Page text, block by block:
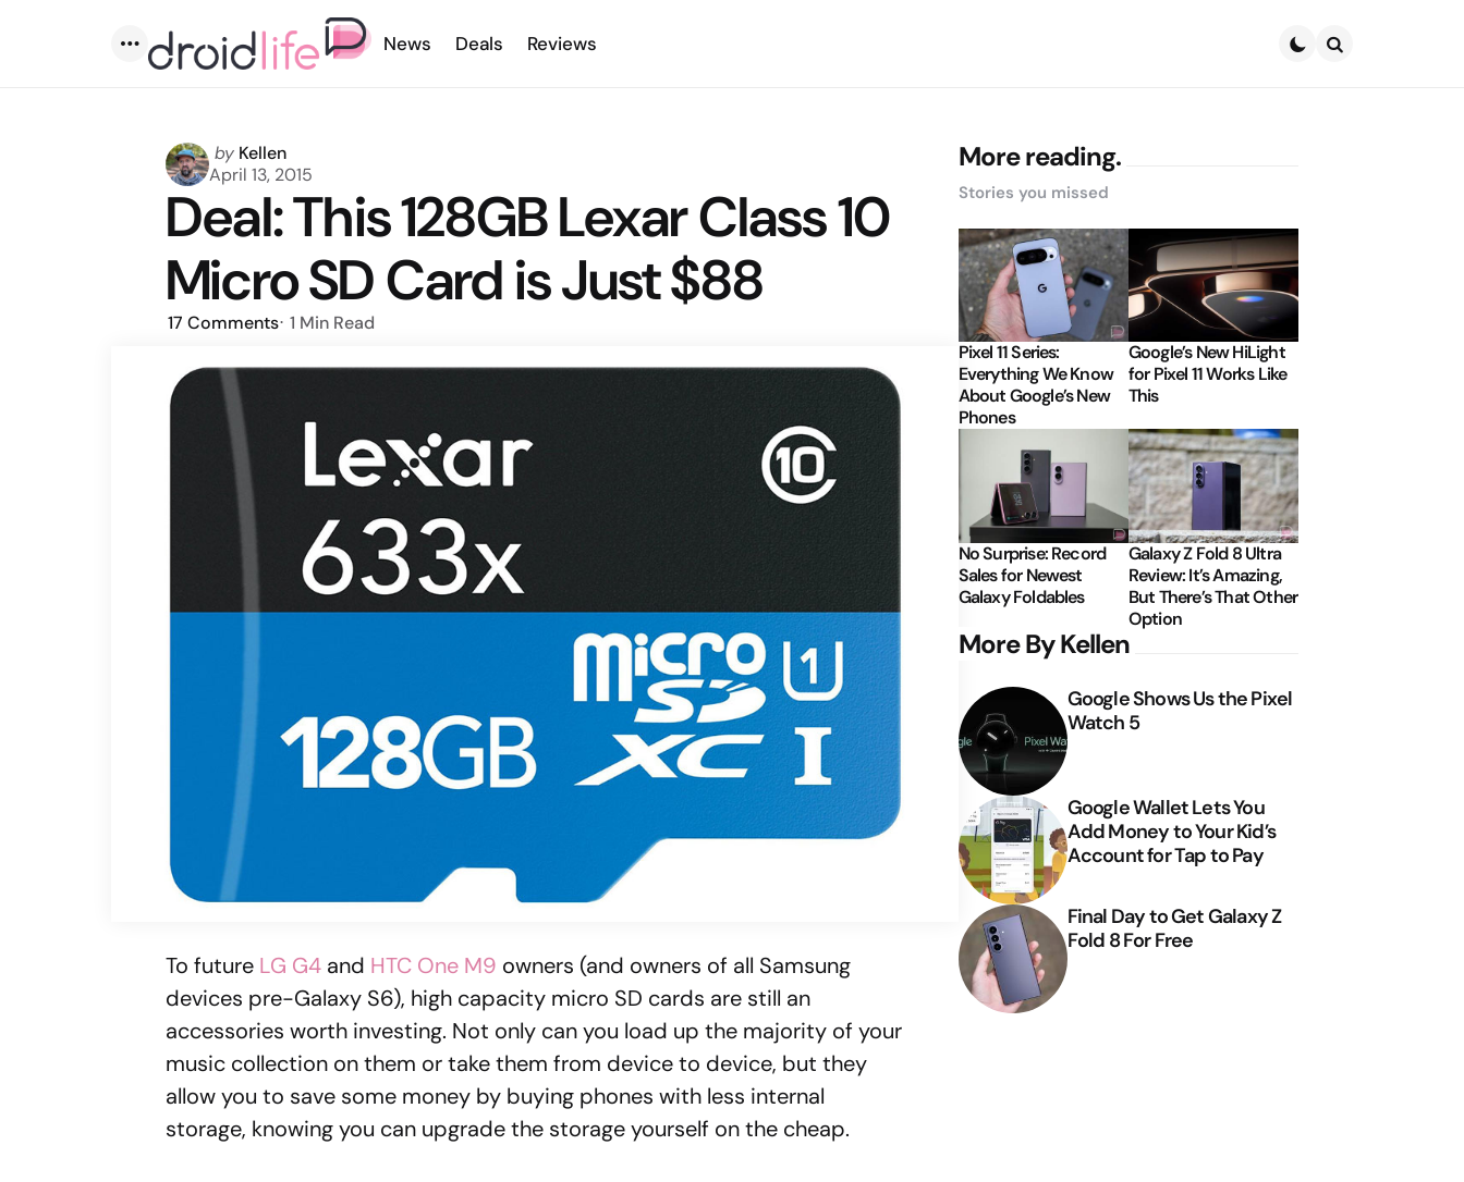
Menu
News Deals Reviews
Posted
by
by Kellen
April 13, 2015
Deal: This 128GB Lexar Class 10
Micro SD Card is Just $88
17 Comments 1 Min Read
To future LG G4 and HTC One M9 owners (and owners of all Samsung
devices pre-Galaxy S6), high capacity micro SD cards are still an
accessories worth investing. Not only can you load up the majority of your
music collection on them or take them from device to device, but they
allow you to save some money by buying phones with less internal
storage, knowing you can upgrade the storage yourself on the cheap.
More reading.
Stories you missed
Pixel 11 Series:
Everything We Know
About Google’s New
Phones
Google’s New HiLight
for Pixel 11 Works Like
This
No Surprise: Record
Sales for Newest
Galaxy Foldables
Galaxy Z Fold 8 Ultra
Review: It’s Amazing,
But There’s That Other
Option
More By Kellen
Google Shows Us the Pixel
Watch 5
Google Wallet Lets You
Add Money to Your Kid’s
Account for Tap to Pay
Final Day to Get Galaxy Z
Fold 8 For Free